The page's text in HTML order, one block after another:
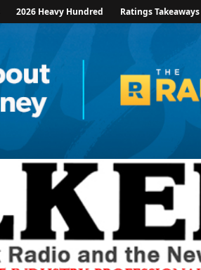
2026 Heavy Hundred Ratings Takeaways